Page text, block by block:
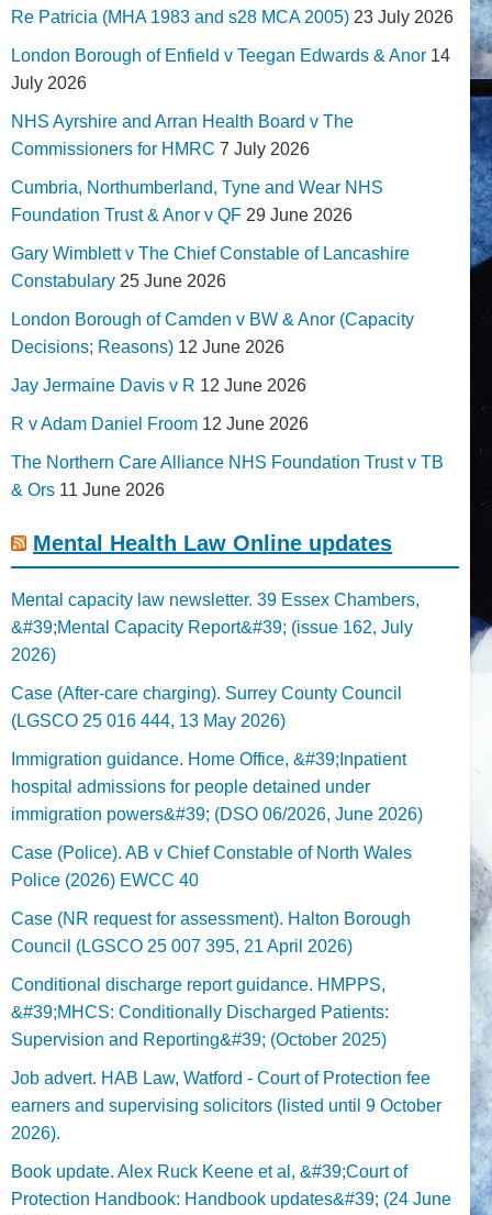
Re Patricia (MHA 1983 and s28 MCA 2005) 23 July 2026
London Borough of Enfield v Teegan Edwards & Anor 14
July 2026
NHS Ayrshire and Arran Health Board v The
Commissioners for HMRC 7 July 2026
Cumbria, Northumberland, Tyne and Wear NHS
Foundation Trust & Anor v QF 29 June 2026
Gary Wimblett v The Chief Constable of Lancashire
Constabulary 25 June 2026
London Borough of Camden v BW & Anor (Capacity
Decisions; Reasons) 12 June 2026
Jay Jermaine Davis v R 12 June 2026
R v Adam Daniel Froom 12 June 2026
The Northern Care Alliance NHS Foundation Trust v TB
& Ors 11 June 2026
Mental Health Law Online updates
Mental capacity law newsletter. 39 Essex Chambers,
&#39;Mental Capacity Report&#39; (issue 162, July
2026)
Case (After-care charging). Surrey County Council
(LGSCO 25 016 444, 13 May 2026)
Immigration guidance. Home Office, &#39;Inpatient
hospital admissions for people detained under
immigration powers&#39; (DSO 06/2026, June 2026)
Case (Police). AB v Chief Constable of North Wales
Police (2026) EWCC 40
Case (NR request for assessment). Halton Borough
Council (LGSCO 25 007 395, 21 April 2026)
Conditional discharge report guidance. HMPPS,
&#39;MHCS: Conditionally Discharged Patients:
Supervision and Reporting&#39; (October 2025)
Job advert. HAB Law, Watford - Court of Protection fee
earners and supervising solicitors (listed until 9 October
2026).
Book update. Alex Ruck Keene et al, &#39;Court of
Protection Handbook: Handbook updates&#39; (24 June